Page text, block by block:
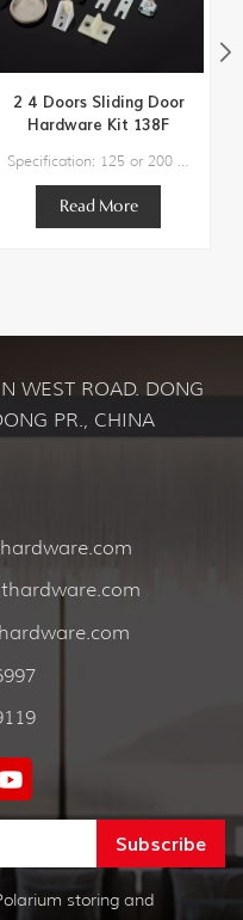
2 4 Doors Sliding Door
Hardware Kit 138F
Specification: 125 or 200 lbs Max Weight Door Track Length Suggestion: 48″/60″/72″/96″/120″/144″-192‘’ Door Width Suggestion: 24″/30″/36″/48″/60″/72″ Door thickness Suggestion：1" to 1-3/4'' Residential Grade Top Hung Sliding Door Hardware
Read More
WEST ROAD. DONG
PR., CHINA
storing and